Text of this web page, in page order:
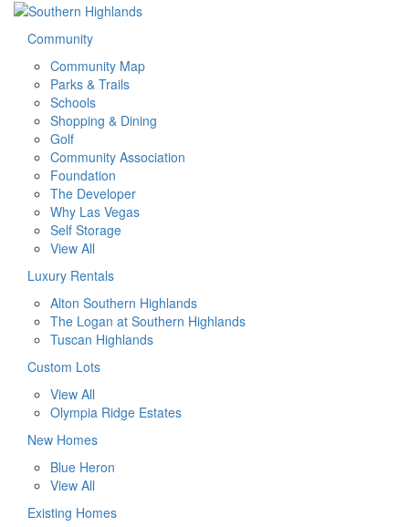
Community
Community Map
Parks & Trails
Schools
Shopping & Dining
Golf
Community Association
Foundation
The Developer
Why Las Vegas
Self Storage
View All
Luxury Rentals
Alton Southern Highlands
The Logan at Southern Highlands
Tuscan Highlands
Custom Lots
View All
Olympia Ridge Estates
New Homes
Blue Heron
View All
Existing Homes